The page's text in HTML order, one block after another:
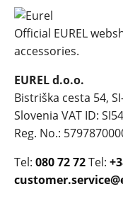
Official EUREL
accessories.
EUREL d.o.o.
Bistriška cesta 54,
Slovenia VAT ID:
Reg. No.:
Tel: 080 72 72Tel: